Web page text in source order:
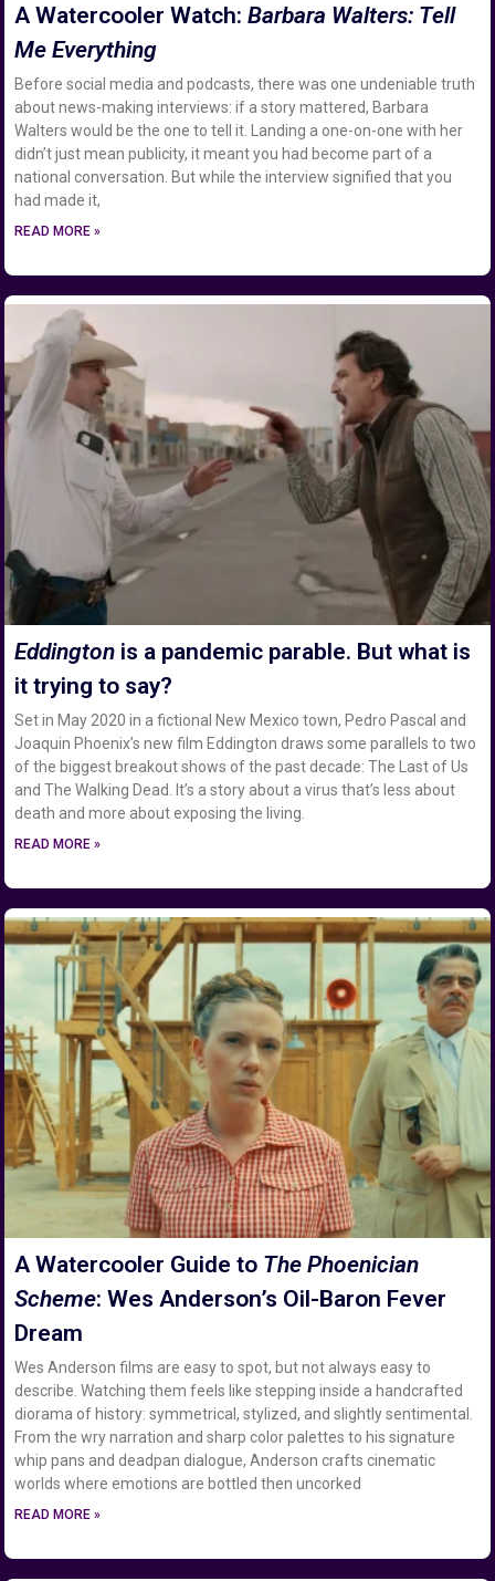
A Watercooler Watch:Barbara Walters: Tell
Me Everything
Before social media and podcasts, there was one undeniable truth
about news-making interviews: if a story mattered, Barbara
Walters would be the one to tell it. Landing a one-on-one with her
didn’t just mean publicity, it meant you had become part of a
national conversation. But while the interview signified that you
had made it,
READ MORE »
Eddington is a pandemic parable. But what is
it trying to say?
Set in May 2020 in a fictional New Mexico town, Pedro Pascal and
Joaquin Phoenix’s new film Eddington draws some parallels to two
of the biggest breakout shows of the past decade: The Last of Us
and The Walking Dead. It’s a story about a virus that’s less about
death and more about exposing the living.
READ MORE »
A Watercooler Guide to The Phoenician
Scheme: Wes Anderson’s Oil-Baron Fever
Dream
Wes Anderson films are easy to spot, but not always easy to
describe. Watching them feels like stepping inside a handcrafted
diorama of history: symmetrical, stylized, and slightly sentimental.
From the wry narration and sharp color palettes to his signature
whip pans and deadpan dialogue, Anderson crafts cinematic
worlds where emotions are bottled then uncorked
READ MORE »